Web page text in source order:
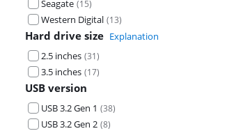
Seagate (15)
Western Digital (13)
Hard drive size Explanation
2.5 inches (31)
3.5 inches (17)
USB version
USB 3.2 Gen 1 (38)
USB 3.2 Gen 2 (8)